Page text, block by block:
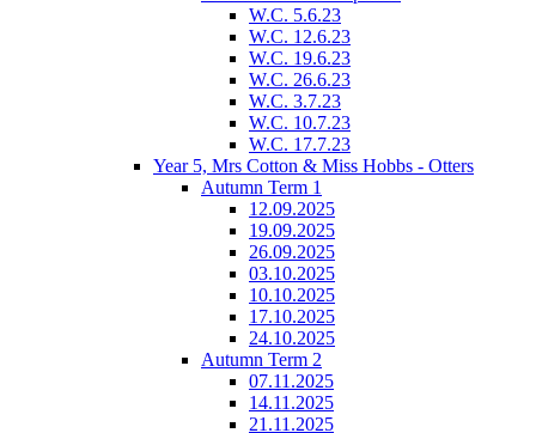
W.C. 5.6.23
W.C. 12.6.23
W.C. 19.6.23
W.C. 26.6.23
W.C. 3.7.23
W.C. 10.7.23
W.C. 17.7.23
Year 5, Mrs Cotton & Miss Hobbs - Otters
Autumn Term 1
12.09.2025
19.09.2025
26.09.2025
03.10.2025
10.10.2025
17.10.2025
24.10.2025
Autumn Term 2
07.11.2025
14.11.2025
21.11.2025